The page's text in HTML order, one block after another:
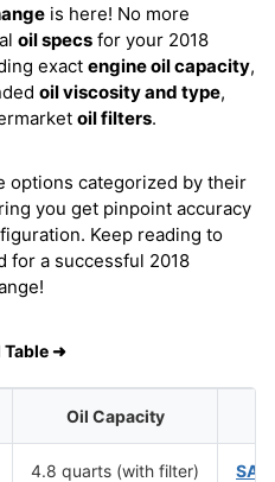
is here! No more
oil specs for your 2018
exact engine oil capacity,
oil viscosity and type,
oil filters.
options categorized by their
you get pinpoint accuracy
Keep reading to
for a successful 2018
Table ➜
Oil Capacity
4.8 quarts (with filter)